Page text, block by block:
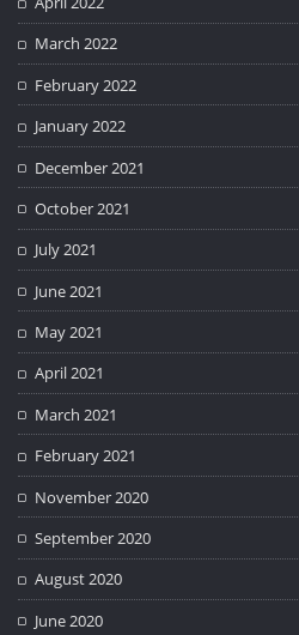
March 2022
February 2022
January 2022
December 2021
October 2021
July 2021
June 2021
May 2021
April 2021
March 2021
February 2021
November 2020
September 2020
August 2020
June 2020